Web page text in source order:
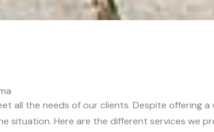
all the needs of our clients. Despite offering a
Here are the different services we